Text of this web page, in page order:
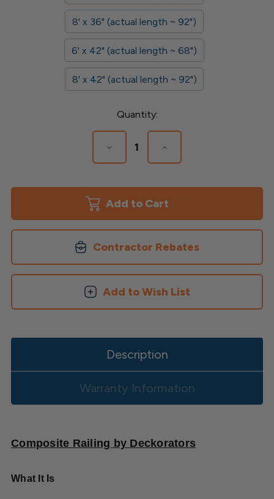
8' x 36" (actual length ~ 92")
6' x 42" (actual length ~ 68")
8' x 42" (actual length ~ 92")
Quantity:
Decrease
Quantity
Railing
-
or
Balusters
Increase
Quantity
Railing
-
or
Balusters
Contractor Rebates
Add to Wish List
Description
Warranty Information
Composite Railing by Deckorators
What It Is